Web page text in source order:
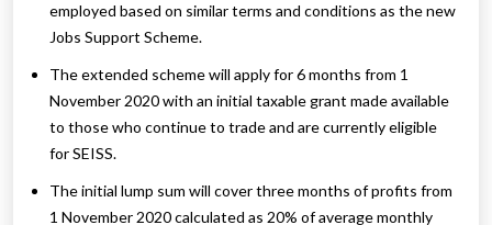
employed based on similar terms and conditions as the new
Jobs Support Scheme.
The extended scheme will apply for 6 months from 1
November 2020 with an initial taxable grant made available
to those who continue to trade and are currently eligible
for SEISS.
The initial lump sum will cover three months of profits from
1 November 2020 calculated as 20% of average monthly